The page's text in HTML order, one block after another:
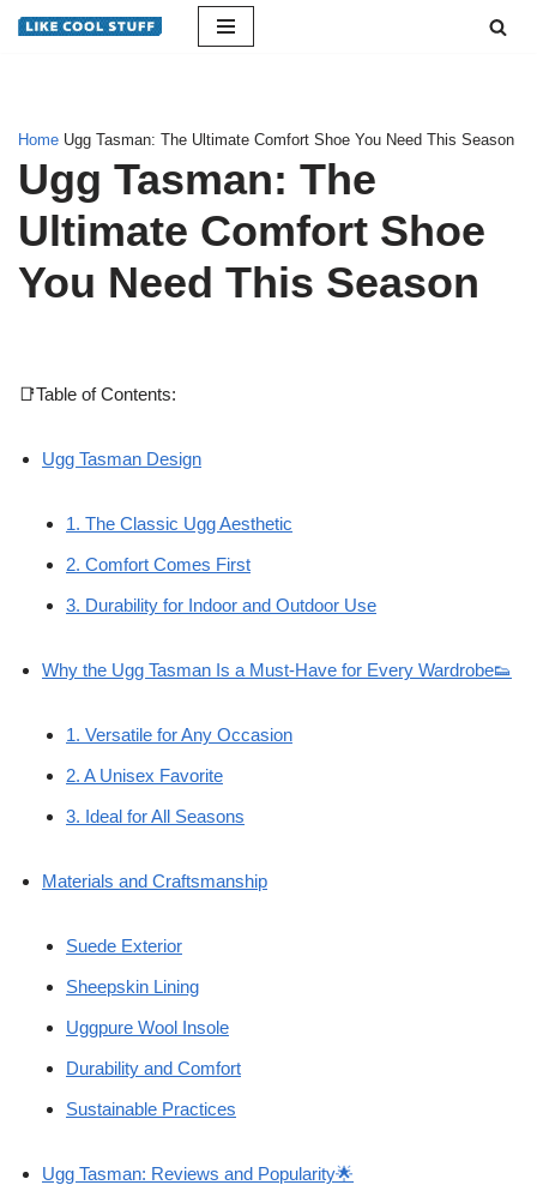
Home Ugg Tasman: The Ultimate Comfort Shoe You Need This Season
Ugg Tasman: The
Ultimate Comfort Shoe
You Need This Season
📑Table of Contents:
Ugg Tasman Design
1. The Classic Ugg Aesthetic
2. Comfort Comes First
3. Durability for Indoor and Outdoor Use
Why the Ugg Tasman Is a Must-Have for Every Wardrobe👟
1. Versatile for Any Occasion
2. A Unisex Favorite
3. Ideal for All Seasons
Materials and Craftsmanship
Suede Exterior
Sheepskin Lining
Uggpure Wool Insole
Durability and Comfort
Sustainable Practices
Ugg Tasman: Reviews and Popularity🌟